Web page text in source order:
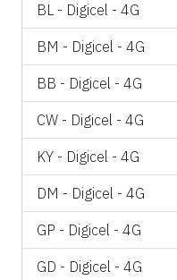
BL - Digicel - 4G
BM - Digicel - 4G
BB - Digicel - 4G
CW - Digicel - 4G
KY - Digicel - 4G
DM - Digicel - 4G
GP - Digicel - 4G
GD - Digicel - 4G